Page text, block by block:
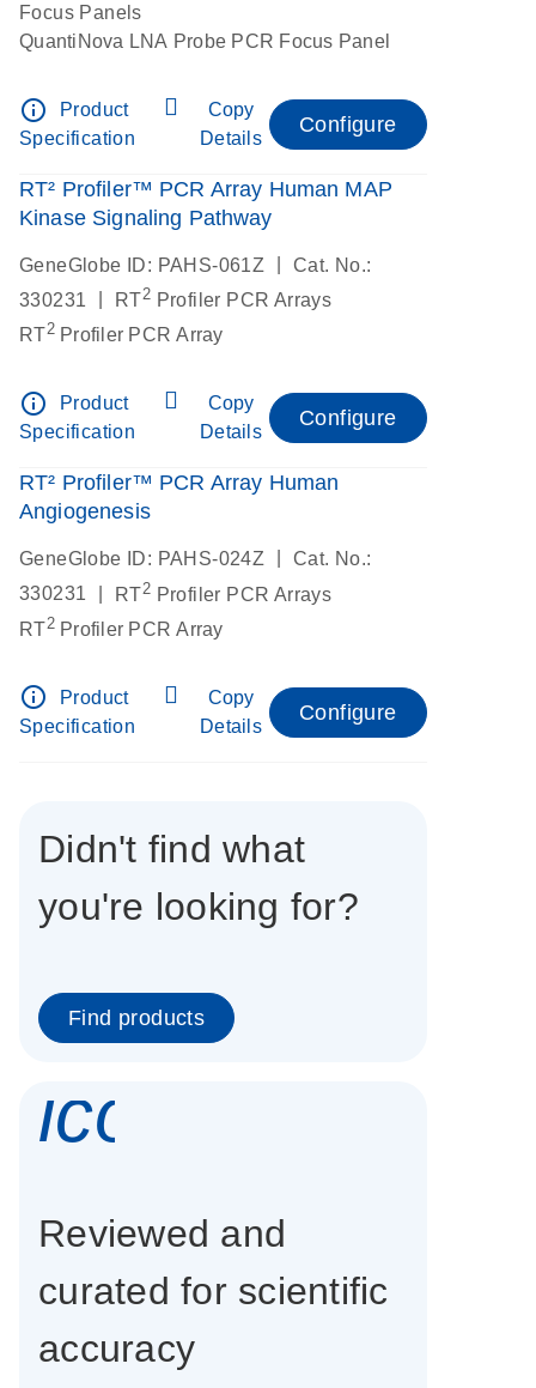
Focus Panels
QuantiNova LNA Probe PCR Focus Panel
info_outline
Product
Specification
Copy
Details
Configure
RT² Profiler™ PCR Array Human MAP
Kinase Signaling Pathway
GeneGlobe ID: PAHS-061Z
Cat. No.:
330231
RT2 Profiler PCR Arrays
RT2Profiler PCR Array
info_outline
Product
Specification
Copy
Details
Configure
RT² Profiler™ PCR Array Human
Angiogenesis
GeneGlobe ID: PAHS-024Z
Cat. No.:
330231
RT2 Profiler PCR Arrays
RT2Profiler PCR Array
info_outline
Product
Specification
Copy
Details
Configure
Didn't find what
you're looking for?
Find products
Reviewed and
curated for scientific
accuracy